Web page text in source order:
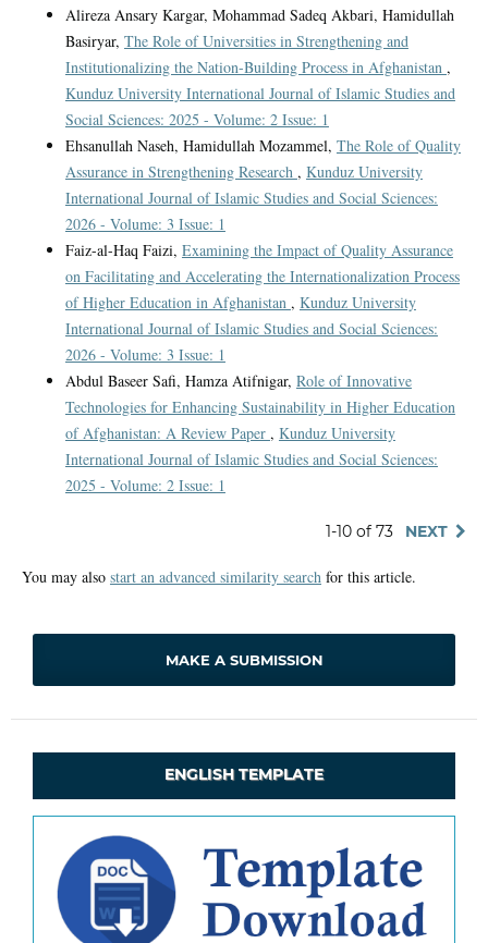
Alireza Ansary Kargar, Mohammad Sadeq Akbari, Hamidullah
Basiryar, The Role of Universities in Strengthening and
Institutionalizing the Nation-Building Process in Afghanistan ,
Kunduz University International Journal of Islamic Studies and
Social Sciences: 2025 - Volume: 2 Issue: 1
Ehsanullah Naseh, Hamidullah Mozammel, The Role of Quality
Assurance in Strengthening Research , Kunduz University
International Journal of Islamic Studies and Social Sciences:
2026 - Volume: 3 Issue: 1
Faiz-al-Haq Faizi, Examining the Impact of Quality Assurance
on Facilitating and Accelerating the Internationalization Process
of Higher Education in Afghanistan , Kunduz University
International Journal of Islamic Studies and Social Sciences:
2026 - Volume: 3 Issue: 1
Abdul Baseer Safi, Hamza Atifnigar, Role of Innovative
Technologies for Enhancing Sustainability in Higher Education
of Afghanistan: A Review Paper , Kunduz University
International Journal of Islamic Studies and Social Sciences:
2025 - Volume: 2 Issue: 1
1-10 of 73 NEXT
You may also start an advanced similarity search for this article.
MAKE A SUBMISSION
ENGLISH TEMPLATE